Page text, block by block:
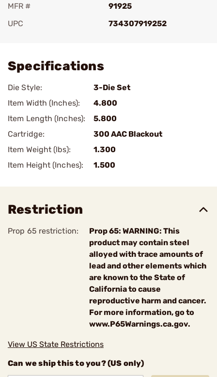
MFR #
91925
UPC
734307919252
Specifications
Die Style:
3-Die Set
Item Width (Inches):
4.800
Item Length (Inches):
5.800
Cartridge:
300 AAC Blackout
Item Weight (lbs):
1.300
Item Height (Inches):
1.500
Restriction
Prop 65 restriction:
Prop 65: WARNING: This
product may contain steel
alloyed with trace amounts of
lead and other elements which
are known to the State of
California to cause
reproductive harm and cancer.
For more information, go to
www.P65Warnings.ca.gov.
View US State Restrictions
Can we ship this to you? (US only)